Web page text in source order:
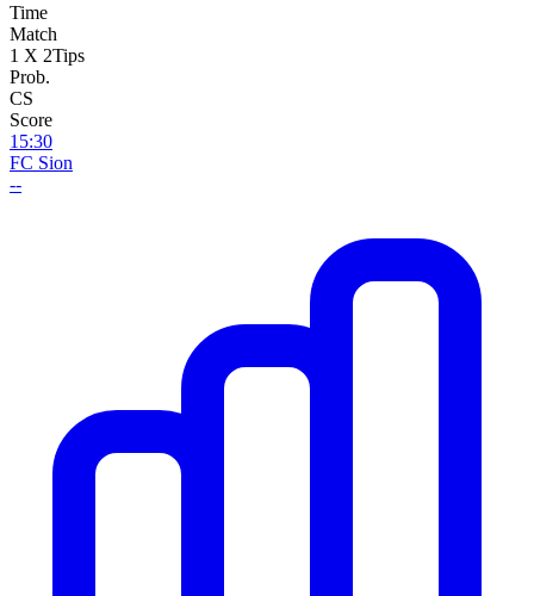
Time
Match
1 X 2Tips
Prob.
CS
Score
15:30
FC Sion
--